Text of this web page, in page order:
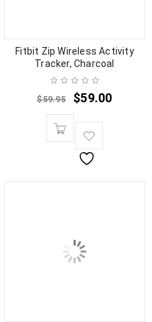
Fitbit Zip Wireless Activity
Tracker, Charcoal
$59.95 $59.00